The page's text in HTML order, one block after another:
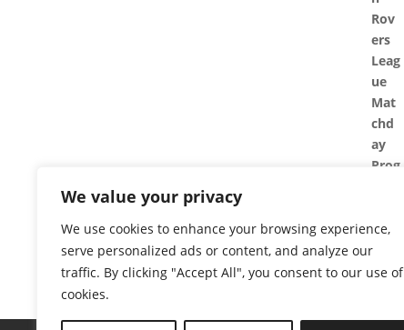
We value your privacy
We use cookies to enhance your browsing experience,
serve personalized ads or content, and analyze our
traffic. By clicking "Accept All", you consent to our use of
cookies.